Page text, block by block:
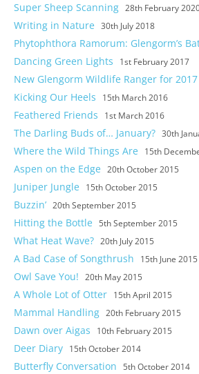
Super Sheep Scanning 28th February
Writing in Nature 30th July 2018
Phytophthora Ramorum: Glengorm’s
Dancing Green Lights 1st February 2017
New Glengorm Wildlife Ranger for 2017
Kicking Our Heels 15th March 2016
Feathered Friends 1st March 2016
The Darling Buds of… January? 30th
Where the Wild Things Are 15th
Aspen on the Edge 20th October 2015
Juniper Jungle 15th October 2015
Buzzin’ 20th September 2015
Hitting the Bottle 5th September 2015
What Heat Wave? 20th July 2015
A Bad Case of Songthrush 15th June 2015
Owl Save You! 20th May 2015
A Whole Lot of Otter 15th April 2015
Mammal Handling 20th February 2015
Dawn over Aigas 10th February 2015
Deer Diary 15th October 2014
Butterfly Conversation 5th October 2014